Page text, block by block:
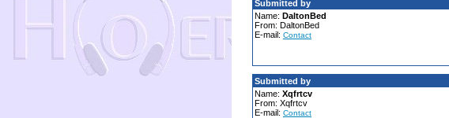
Submitted by
Name: DaltonBed
From: DaltonBed
E-mail: Contact
Submitted by
Name: Xqfrtcv
From: Xqfrtcv
E-mail: Contact